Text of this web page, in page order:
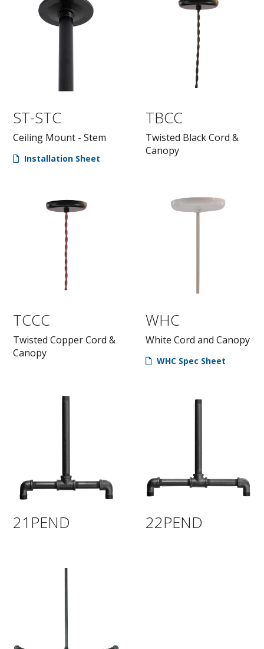
ST-STC
Ceiling Mount - Stem
Installation Sheet
TBCC
Twisted Black Cord &
Canopy
TCCC
Twisted Copper Cord &
Canopy
WHC
White Cord and Canopy
WHC Spec Sheet
21PEND 22PEND